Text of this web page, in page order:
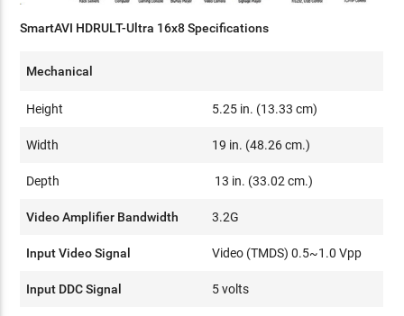
SmartAVI HDRULT-Ultra 16x8 Specifications
Mechanical
Height 5.25 in. (13.33 cm)
Width 19 in. (48.26 cm.)
Depth 13 in. (33.02 cm.)
Video Amplifier Bandwidth 3.2G
Input Video Signal Video (TMDS) 0.5~1.0 Vpp
Input DDC Signal 5 volts